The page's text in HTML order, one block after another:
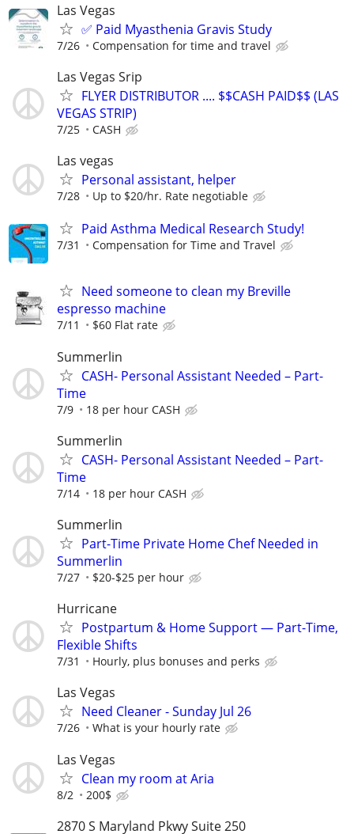
Las Vegas
✅ Paid Myasthenia Gravis Study
7/26 Compensation for time and travel
Las Vegas Srip
FLYER DISTRIBUTOR .... $$CASH PAID$$ (LAS
VEGAS STRIP)
7/25 CASH
Las vegas
Personal assistant, helper
7/28 Up to $20/hr. Rate negotiable
Paid Asthma Medical Research Study!
7/31 Compensation for Time and Travel
Need someone to clean my Breville
espresso machine
7/11 $60 Flat rate
Summerlin
CASH- Personal Assistant Needed – Part-
Time
7/9 18 per hour CASH
Summerlin
CASH- Personal Assistant Needed – Part-
Time
7/14 18 per hour CASH
Summerlin
Part-Time Private Home Chef Needed in
Summerlin
7/27 $20-$25 per hour
Hurricane
Postpartum & Home Support — Part-Time,
Flexible Shifts
7/31 Hourly, plus bonuses and perks
Las Vegas
Need Cleaner - Sunday Jul 26
7/26 What is your hourly rate
Las Vegas
Clean my room at Aria
8/2 200$
2870 S Maryland Pkwy Suite 250